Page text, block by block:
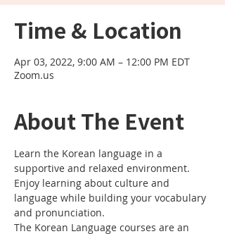
Time & Location
Apr 03, 2022, 9:00 AM – 12:00 PM EDT
Zoom.us
About The Event
Learn the Korean language in a
supportive and relaxed environment.
Enjoy learning about culture and
language while building your vocabulary
and pronunciation.
The Korean Language courses are an